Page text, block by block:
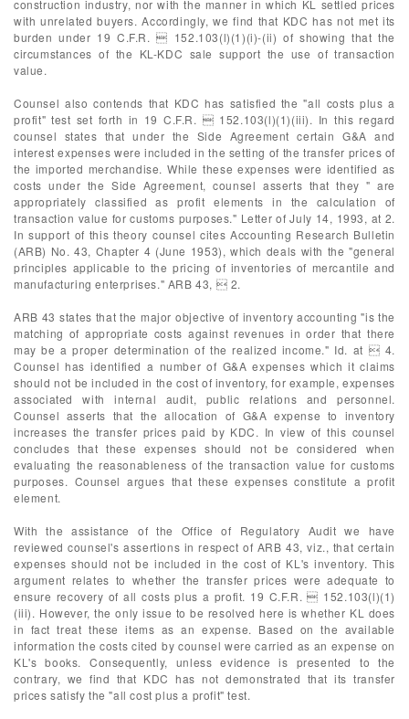
construction industry, nor with the manner in which KL settled prices
with unrelated buyers. Accordingly, we find that KDC has not met its
burden under 19 C.F.R.  152.103(l)(1)(i)-(ii) of showing that the
circumstances of the KL-KDC sale support the use of transaction
value.
Counsel also contends that KDC has satisfied the "all costs plus a
profit" test set forth in 19 C.F.R.  152.103(l)(1)(iii). In this regard
counsel states that under the Side Agreement certain G&A and
interest expenses were included in the setting of the transfer prices of
the imported merchandise. While these expenses were identified as
costs under the Side Agreement, counsel asserts that they " are
appropriately classified as profit elements in the calculation of
transaction value for customs purposes." Letter of July 14, 1993, at 2.
In support of this theory counsel cites Accounting Research Bulletin
(ARB) No. 43, Chapter 4 (June 1953), which deals with the "general
principles applicable to the pricing of inventories of mercantile and
manufacturing enterprises." ARB 43,  2.
ARB 43 states that the major objective of inventory accounting "is the
matching of appropriate costs against revenues in order that there
may be a proper determination of the realized income." Id. at  4.
Counsel has identified a number of G&A expenses which it claims
should not be included in the cost of inventory, for example, expenses
associated with internal audit, public relations and personnel.
Counsel asserts that the allocation of G&A expense to inventory
increases the transfer prices paid by KDC. In view of this counsel
concludes that these expenses should not be considered when
evaluating the reasonableness of the transaction value for customs
purposes. Counsel argues that these expenses constitute a profit
element.
With the assistance of the Office of Regulatory Audit we have
reviewed counsel's assertions in respect of ARB 43, viz., that certain
expenses should not be included in the cost of KL's inventory. This
argument relates to whether the transfer prices were adequate to
ensure recovery of all costs plus a profit. 19 C.F.R.  152.103(l)(1)
(iii). However, the only issue to be resolved here is whether KL does
in fact treat these items as an expense. Based on the available
information the costs cited by counsel were carried as an expense on
KL's books. Consequently, unless evidence is presented to the
contrary, we find that KDC has not demonstrated that its transfer
prices satisfy the "all cost plus a profit" test.